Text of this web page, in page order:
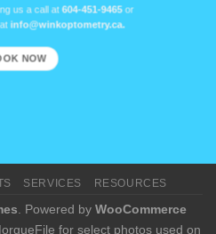
us a call at604-451-9465or
info@winkoptometry.ca.
NOW
SERVICES RESOURCES
. Powered by WooCommerce
for select photos used on